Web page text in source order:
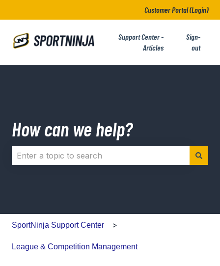
Customer Portal (Login)
Support Center -
Articles
Sign-
out
How can we help?
SportNinja Support Center
League & Competition Management